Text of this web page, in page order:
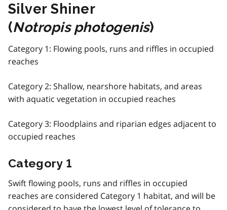
Silver Shiner
(Notropis photogenis)
Category 1: Flowing pools, runs and riffles in occupied
reaches
Category 2: Shallow, nearshore habitats, and areas
with aquatic vegetation in occupied reaches
Category 3: Floodplains and riparian edges adjacent to
occupied reaches
Category 1
Swift flowing pools, runs and riffles in occupied
reaches are considered Category 1 habitat, and will be